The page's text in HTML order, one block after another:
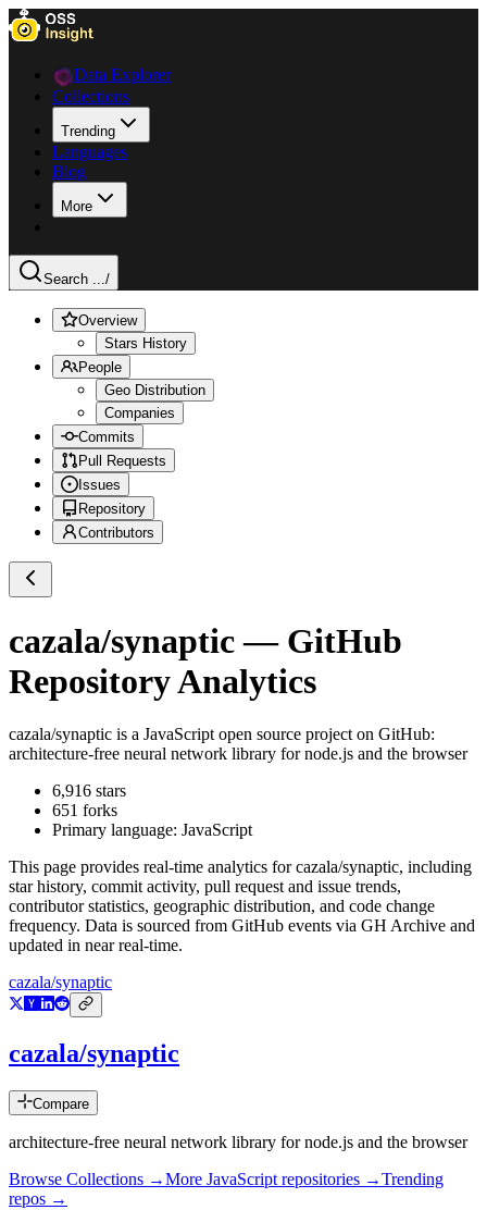
Data Explorer
Collections
Trending
Languages
Blog
More
Search .../
Overview
Stars History
People
Geo Distribution
Companies
Commits
Pull Requests
Issues
Repository
Contributors
cazala/synaptic— GitHub
Repository Analytics
cazala/synaptic is a JavaScript open source project on GitHub:
architecture-free neural network library for node.js and the browser
6,916 stars
651 forks
Primary language: JavaScript
This page provides real-time analytics forcazala/synaptic, including
star history, commit activity, pull request and issue trends,
contributor statistics, geographic distribution, and code change
frequency. Data is sourced from GitHub events via GH Archive and
updated in near real-time.
cazala/synaptic
cazala/synaptic
Compare
architecture-free neural network library for node.js and the browser
Browse Collections →More JavaScript repositories →Trending
repos →